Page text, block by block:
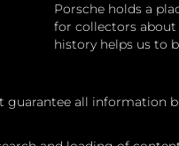
Porsche holds a
for collectors
history helps us to
all information